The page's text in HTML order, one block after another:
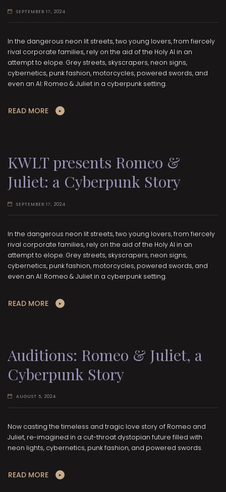
SEPTEMBER 17, 2024
In the dangerous neon lit streets, two young lovers, from fiercely
rival corporate families, rely on the aid of the Holy AI in an
attempt to elope. Grey streets, skyscrapers, neon signs,
cybernetics, punk fashion, motorcycles, powered swords, and
even an AI: Romeo & Juliet in a cyberpunk setting.
READ MORE
KWLT presents Romeo &
Juliet: a Cyberpunk Story
SEPTEMBER 17, 2024
In the dangerous neon lit streets, two young lovers, from fiercely
rival corporate families, rely on the aid of the Holy AI in an
attempt to elope. Grey streets, skyscrapers, neon signs,
cybernetics, punk fashion, motorcycles, powered swords, and
even an AI: Romeo & Juliet in a cyberpunk setting.
READ MORE
Auditions: Romeo & Juliet, a
Cyberpunk Story
AUGUST 5, 2024
Now casting the timeless and tragic love story of Romeo and
Juliet, re-imagined in a cut-throat dystopian future filled with
neon lights, cybernetics, punk fashion, and powered swords.
READ MORE